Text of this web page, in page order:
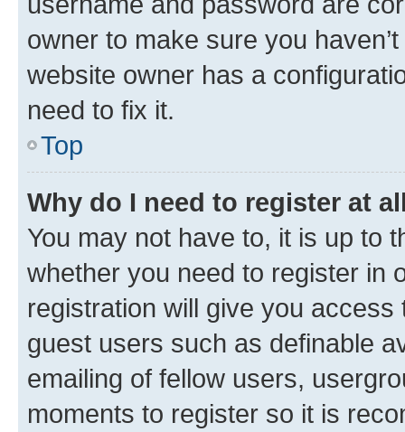
owner to make sure you
website owner has a
need to fix it.
Top
Why do I need to register at
You may not have to, it is up to
whether you need to register in
registration will give you
guest users such as definable
emailing of fellow users,
moments to register so it is